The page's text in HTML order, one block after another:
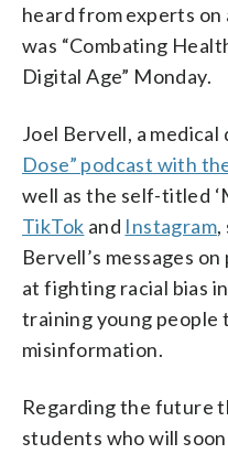
heard from experts
was “Combating
Digital Age” Monday.
Joel Bervell, a
Dose” podcast with
well as the self-titled
TikTok and Instagram,
Bervell’s messages
at fighting racial bias
training young people
misinformation.
Regarding the future
students who will